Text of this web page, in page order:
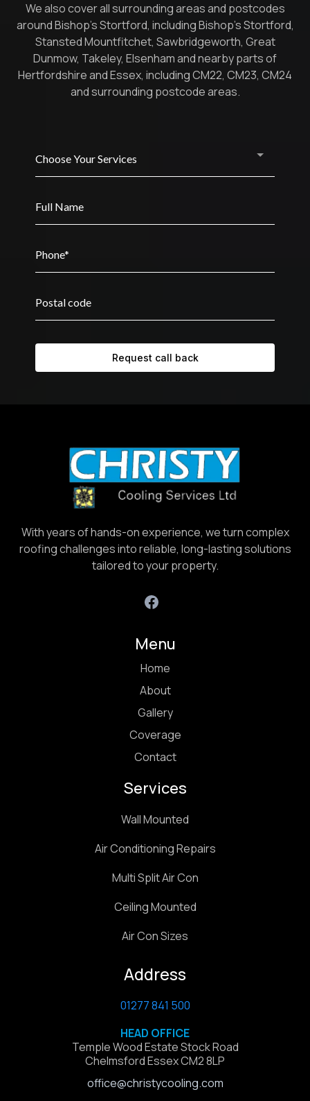
We also cover all surrounding areas and postcodes
around Bishop’s Stortford, including Bishop’s Stortford,
Stansted Mountfitchet, Sawbridgeworth, Great
Dunmow, Takeley, Elsenham and nearby parts of
Hertfordshire and Essex, including CM22, CM23, CM24
and surrounding postcode areas.
Choose Your Services
Request call back
With years of hands-on experience, we turn complex
roofing challenges into reliable, long-lasting solutions
tailored to your property.
Menu
Home
About
Gallery
Coverage
Contact
Services
Wall Mounted
Air Conditioning Repairs
Multi Split Air Con
Ceiling Mounted
Air Con Sizes
Address
01277 841 500
HEAD OFFICE
Temple Wood Estate Stock Road
Chelmsford Essex CM2 8LP
office@christycooling.com